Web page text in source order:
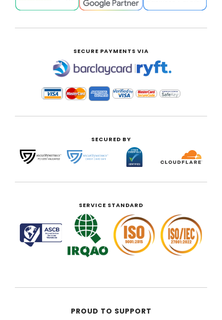
SECURE PAYMENTS VIA
|
SECURED BY
SERVICE STANDARD
PROUD TO SUPPORT